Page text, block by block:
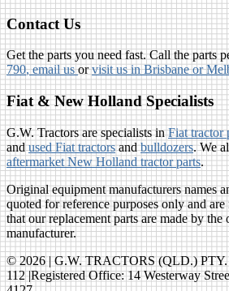
Contact Us
Get the parts you need fast. Call the parts
790, email usorvisit us in Brisbane or
Fiat & New Holland Specialists
G.W. Tractors are specialists inFiat tractor
andused Fiat tractorsandbulldozers. We
aftermarket New Holland tractor parts.
Original equipment manufacturers names
quoted for reference purposes only and
that our replacement parts are made by
manufacturer.
© 2026 | G.W. TRACTORS (QLD.)
112 |Registered Office: 14 Westerway